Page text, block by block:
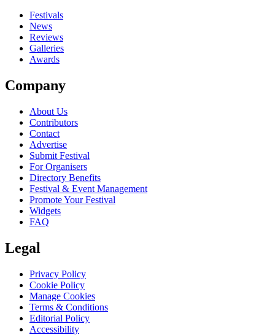
close
Festivals
News
Reviews
Galleries
Awards
Company
About Us
Contributors
Contact
Advertise
Submit Festival
For Organisers
Directory Benefits
Festival & Event Management
Promote Your Festival
Widgets
FAQ
Legal
Privacy Policy
Cookie Policy
Manage Cookies
Terms & Conditions
Editorial Policy
Accessibility